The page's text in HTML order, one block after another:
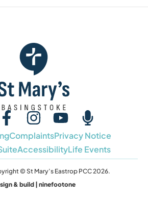
ComplaintsPrivacy Notice
AccessibilityLife Events
© St Mary’s Eastrop PCC 2026.
& build | ninefootone